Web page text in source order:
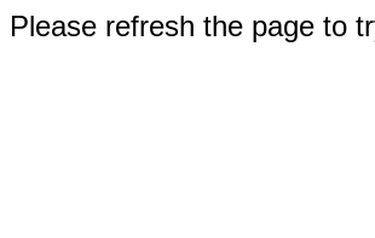
refresh the page to